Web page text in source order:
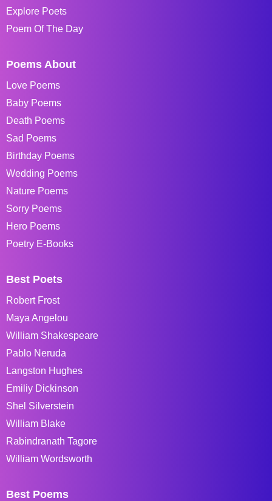
Explore Poets
Poem Of The Day
Poems About
Love Poems
Baby Poems
Death Poems
Sad Poems
Birthday Poems
Wedding Poems
Nature Poems
Sorry Poems
Hero Poems
Poetry E-Books
Best Poets
Robert Frost
Maya Angelou
William Shakespeare
Pablo Neruda
Langston Hughes
Emiliy Dickinson
Shel Silverstein
William Blake
Rabindranath Tagore
William Wordsworth
Best Poems